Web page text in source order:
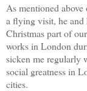
As mentioned
a flying visit, he and
Christmas part of
works in London
sicken me regularly
social greatness in
cities.